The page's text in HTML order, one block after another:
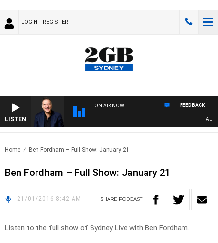
LOGIN REGISTER
LISTEN
ON AIR NOW FEEDBACK
Home Ben Fordham – Full Show: January 21
Ben Fordham – Full Show: January 21
21/01/2016 8:42 AM SHARE PODCAST
Listen to the full show of Sydney Live with Ben Fordham.